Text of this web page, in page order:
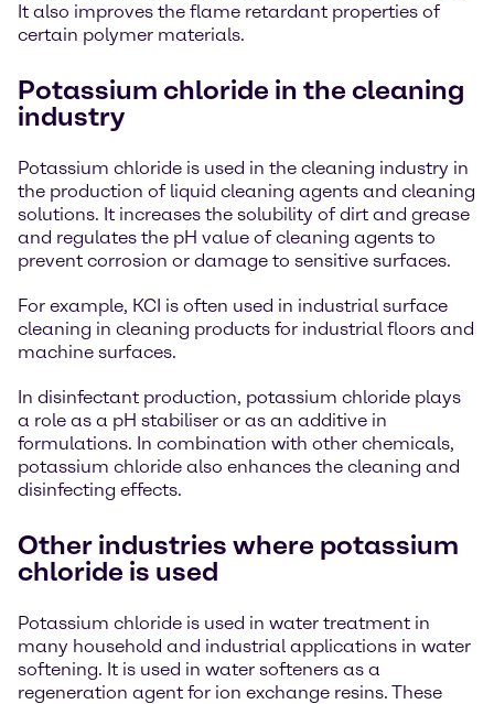
It also improves the flame retardant properties of
certain polymer materials.
Potassium chloride in the cleaning
industry
Potassium chloride is used in the cleaning industry in
the production of liquid cleaning agents and cleaning
solutions. It increases the solubility of dirt and grease
and regulates the pH value of cleaning agents to
prevent corrosion or damage to sensitive surfaces.
For example, KCI is often used in industrial surface
cleaning in cleaning products for industrial floors and
machine surfaces.
In disinfectant production, potassium chloride plays
a role as a pH stabiliser or as an additive in
formulations. In combination with other chemicals,
potassium chloride also enhances the cleaning and
disinfecting effects.
Other industries where potassium
chloride is used
Potassium chloride is used in water treatment in
many household and industrial applications in water
softening. It is used in water softeners as a
regeneration agent for ion exchange resins. These